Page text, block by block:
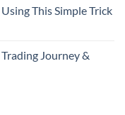
This Simple Trick
Journey &